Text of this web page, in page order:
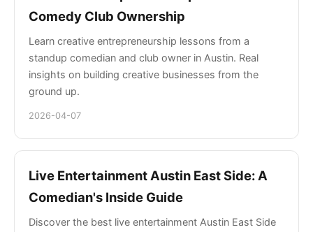
Comedy Club Ownership
Learn creative entrepreneurship lessons from a
standup comedian and club owner in Austin. Real
insights on building creative businesses from the
ground up.
2026-04-07
Live Entertainment Austin East Side: A
Comedian's Inside Guide
Discover the best live entertainment Austin East Side